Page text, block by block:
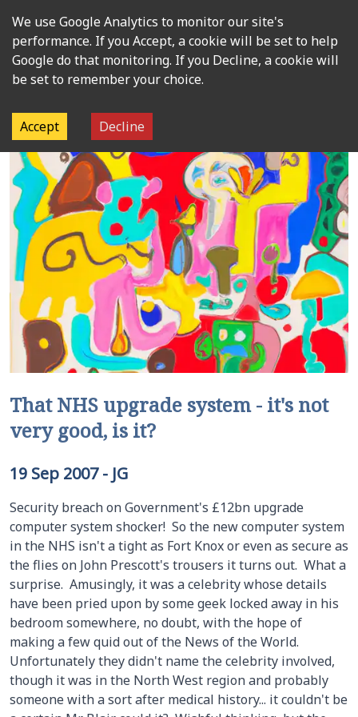
We use Google Analytics to monitor our site's
performance. If you Accept, a cookie will be set to help
Google do that monitoring. If you Decline, a cookie will
be set to remember your choice.
Accept Decline
Open
That NHS upgrade system - it's not
very good, is it?
19 Sep 2007- JG
Security breach on Government's £12bn upgrade
computer system shocker! So the new computer system
in the NHS isn't a tight as Fort Knox or even as secure as
the flies on John Prescott's trousers it turns out. What a
surprise. Amusingly, it was a celebrity whose details
have been pried upon by some geek locked away in his
bedroom somewhere, no doubt, with the hope of
making a few quid out of the News of the World.
Unfortunately they didn't name the celebrity involved,
though it was in the North West region and probably
someone with a sort after medical history... it couldn't be